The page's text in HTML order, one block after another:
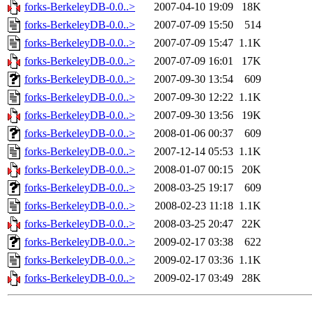
forks-BerkeleyDB-0.0..>
2007-04-10 19:09
18K
forks-BerkeleyDB-0.0..>
2007-07-09 15:50
514
forks-BerkeleyDB-0.0..>
2007-07-09 15:47 1.1K
forks-BerkeleyDB-0.0..>
2007-07-09 16:01
17K
forks-BerkeleyDB-0.0..>
2007-09-30 13:54
609
forks-BerkeleyDB-0.0..>
2007-09-30 12:22 1.1K
forks-BerkeleyDB-0.0..>
2007-09-30 13:56
19K
forks-BerkeleyDB-0.0..>
2008-01-06 00:37
609
forks-BerkeleyDB-0.0..>
2007-12-14 05:53 1.1K
forks-BerkeleyDB-0.0..>
2008-01-07 00:15
20K
forks-BerkeleyDB-0.0..>
2008-03-25 19:17
609
forks-BerkeleyDB-0.0..>
2008-02-23 11:18 1.1K
forks-BerkeleyDB-0.0..>
2008-03-25 20:47
22K
forks-BerkeleyDB-0.0..>
2009-02-17 03:38
622
forks-BerkeleyDB-0.0..>
2009-02-17 03:36 1.1K
forks-BerkeleyDB-0.0..>
2009-02-17 03:49 28K